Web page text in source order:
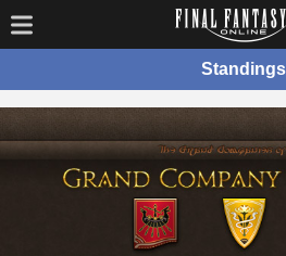
Standings